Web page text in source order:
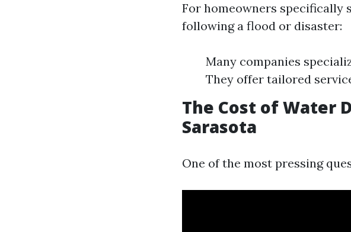
For homeowners specifically
following a flood or disaster:
Many companies
They offer tailored
The Cost of Water
Sarasota
One of the most pressing